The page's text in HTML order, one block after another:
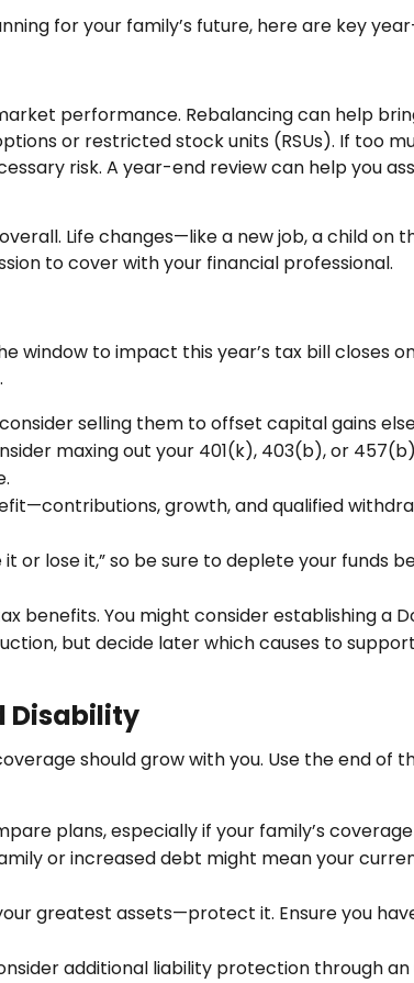
for your family’s future, here are key
performance. Rebalancing can help
or restricted stock units (RSUs). If too
risk. A year-end review can help you
Life changes—like a new job, a child
to cover with your financial professional.
window to impact this year’s tax bill closes
selling them to offset capital gains
maxing out your 401(k), 403(b), or
growth, and qualified
it or lose it,” so be sure to deplete your
You might consider establishing a
but decide later which causes to
Disability
should grow with you. Use the end
plans, especially if your family’s
or increased debt might mean your
greatest assets—protect it. Ensure you
additional liability protection through